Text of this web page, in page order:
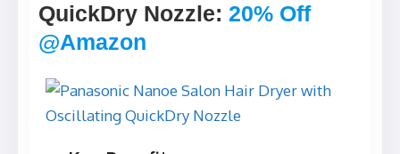
QuickDry Nozzle: 20% Off
@Amazon